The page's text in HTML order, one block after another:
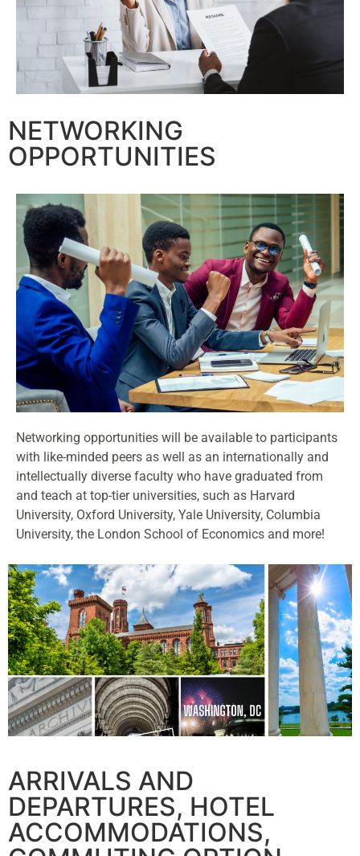
NETWORKING
OPPORTUNITIES
Networking opportunities will be available to participants
with like-minded peers as well as an internationally and
intellectually diverse faculty who have graduated from
and teach at top-tier universities, such as Harvard
University, Oxford University, Yale University, Columbia
University, the London School of Economics and more!
ARRIVALS AND
DEPARTURES, HOTEL
ACCOMMODATIONS,